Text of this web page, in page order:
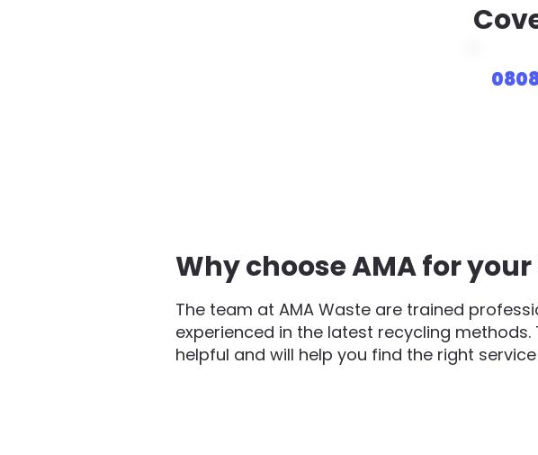
Why choose AMA for your
The team at AMA Waste are trained
experienced in the latest recycling methods.
helpful and will help you find the right